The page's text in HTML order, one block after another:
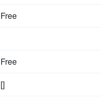
Free
Free
[]